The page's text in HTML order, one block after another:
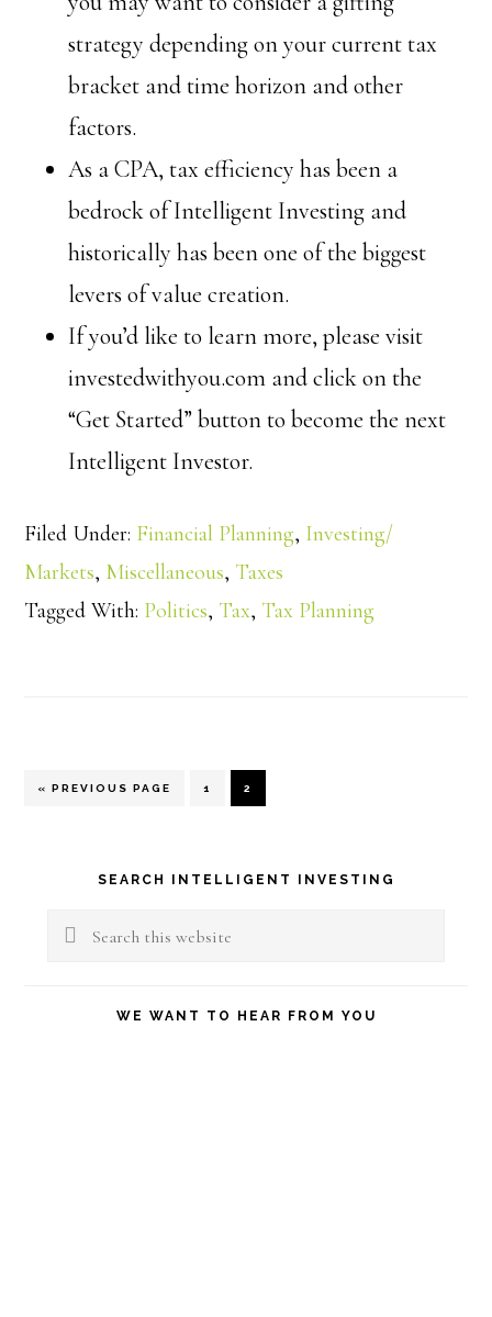
strategy depending on your current tax
bracket and time horizon and other
factors.
As a CPA, tax efficiency has been a
bedrock of Intelligent Investing and
historically has been one of the biggest
levers of value creation.
If you’d like to learn more, please visit
investedwithyou.com and click on the
“Get Started” button to become the next
Intelligent Investor.
Filed Under: Financial Planning, Investing/
Markets, Miscellaneous, Taxes
Tagged With: Politics, Tax, Tax Planning
«GO
PREVIOUS PAGE PAGE
1 PAGE
2
Primary
Sidebar
SEARCH INTELLIGENT INVESTING
Search
WE WANT TO HEAR FROM YOU